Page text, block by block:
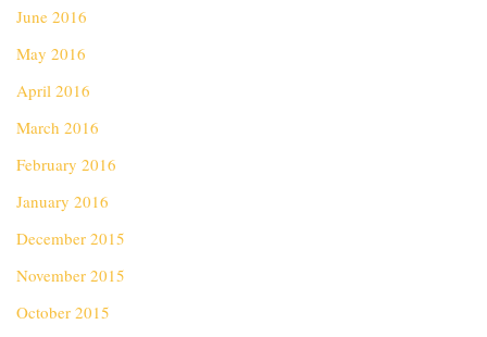
June 2016
May 2016
April 2016
March 2016
February 2016
January 2016
December 2015
November 2015
October 2015